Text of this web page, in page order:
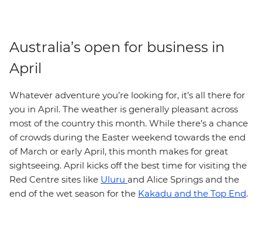
Australia’s open for business in
April
Whatever adventure you’re looking for, it’s all there for
you in April. The weather is generally pleasant across
most of the country this month. While there’s a chance
of crowds during the Easter weekend towards the end
of March or early April, this month makes for great
sightseeing. April kicks off the best time for visiting the
Red Centre sites like Uluru and Alice Springs and the
end of the wet season for the Kakadu and the Top End.